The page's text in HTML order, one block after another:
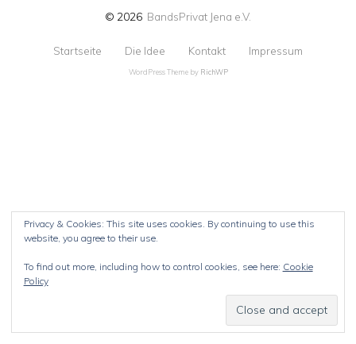
© 2026 BandsPrivat Jena e.V.
Startseite Die Idee Kontakt Impressum
WordPress Theme by RichWP
Privacy & Cookies: This site uses cookies. By continuing to use this
website, you agree to their use.
To find out more, including how to control cookies, see here: Cookie
Policy